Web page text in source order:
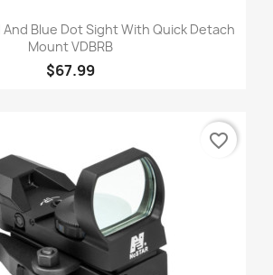
And Blue Dot Sight With Quick Detach
Mount VDBRB
$67.99
favorite_border